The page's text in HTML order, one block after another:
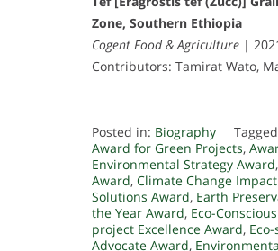
Zone, Southern Ethiopia
Cogent Food & Agriculture |
Contributors: Tamirat Wato,
Posted in: Biography
Award for Green Projects,
Environmental Strategy Award,
Award, Climate Change
Solutions Award, Earth
the Year Award, Eco-
project Excellence Award,
Advocate Award,